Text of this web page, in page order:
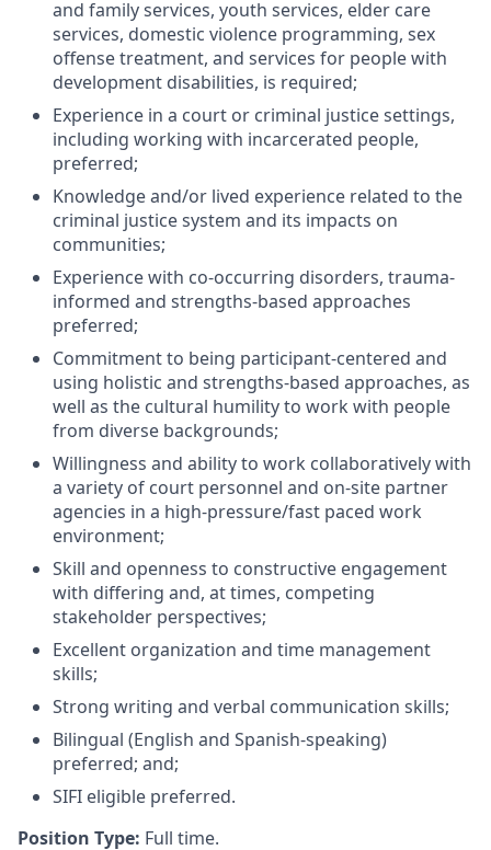
and family services, youth services, elder care
services, domestic violence programming, sex
offense treatment, and services for people with
development disabilities, is required;
Experience in a court or criminal justice settings,
including working with incarcerated people,
preferred;
Knowledge and/or lived experience related to the
criminal justice system and its impacts on
communities;
Experience with co-occurring disorders, trauma-
informed and strengths-based approaches
preferred;
Commitment to being participant-centered and
using holistic and strengths-based approaches, as
well as the cultural humility to work with people
from diverse backgrounds;
Willingness and ability to work collaboratively with
a variety of court personnel and on-site partner
agencies in a high-pressure/fast paced work
environment;
Skill and openness to constructive engagement
with differing and, at times, competing
stakeholder perspectives;
Excellent organization and time management
skills;
Strong writing and verbal communication skills;
Bilingual (English and Spanish-speaking)
preferred; and;
SIFI eligible preferred.
Position Type: Full time.